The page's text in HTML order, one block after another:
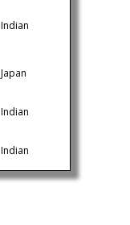
Indian
Japan
Indian
Indian